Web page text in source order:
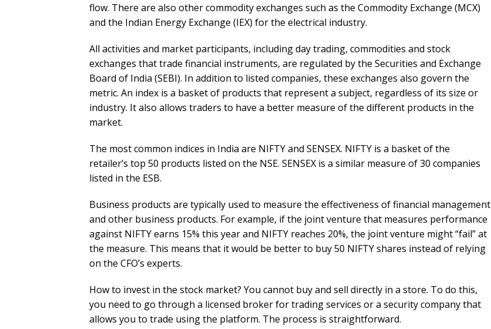
flow. There are also other commodity exchanges such as the Commodity Exchange (MCX)
and the Indian Energy Exchange (IEX) for the electrical industry.
All activities and market participants, including day trading, commodities and stock
exchanges that trade financial instruments, are regulated by the Securities and Exchange
Board of India (SEBI). In addition to listed companies, these exchanges also govern the
metric. An index is a basket of products that represent a subject, regardless of its size or
industry. It also allows traders to have a better measure of the different products in the
market.
The most common indices in India are NIFTY and SENSEX. NIFTY is a basket of the
retailer’s top 50 products listed on the NSE. SENSEX is a similar measure of 30 companies
listed in the ESB.
Business products are typically used to measure the effectiveness of financial management
and other business products. For example, if the joint venture that measures performance
against NIFTY earns 15% this year and NIFTY reaches 20%, the joint venture might “fail” at
the measure. This means that it would be better to buy 50 NIFTY shares instead of relying
on the CFO’s experts.
How to invest in the stock market? You cannot buy and sell directly in a store. To do this,
you need to go through a licensed broker for trading services or a security company that
allows you to trade using the platform. The process is straightforward.